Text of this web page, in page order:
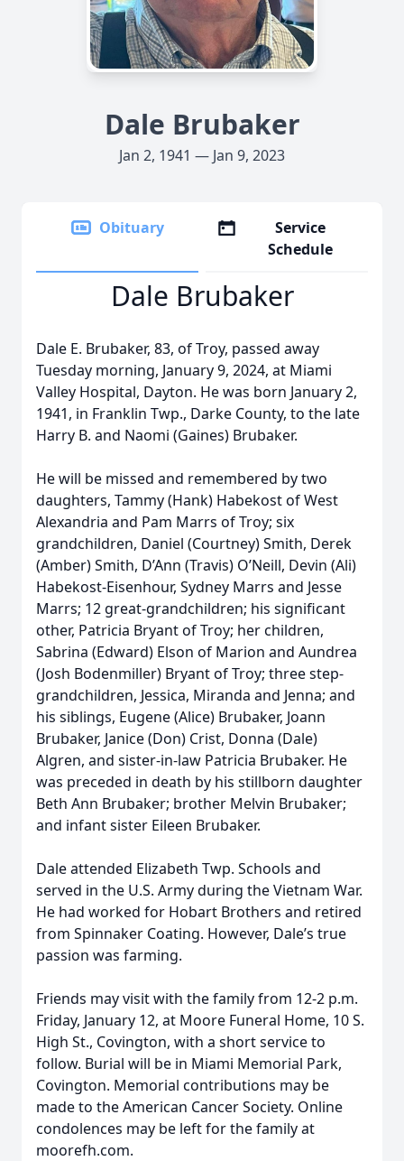
Dale Brubaker
Jan 2, 1941 — Jan 9, 2023
Obituary
Service
Schedule
Dale Brubaker
Dale E. Brubaker, 83, of Troy, passed away
Tuesday morning, January 9, 2024, at Miami
Valley Hospital, Dayton. He was born January 2,
1941, in Franklin Twp., Darke County, to the late
Harry B. and Naomi (Gaines) Brubaker.
He will be missed and remembered by two
daughters, Tammy (Hank) Habekost of West
Alexandria and Pam Marrs of Troy; six
grandchildren, Daniel (Courtney) Smith, Derek
(Amber) Smith, D’Ann (Travis) O’Neill, Devin (Ali)
Habekost-Eisenhour, Sydney Marrs and Jesse
Marrs; 12 great-grandchildren; his significant
other, Patricia Bryant of Troy; her children,
Sabrina (Edward) Elson of Marion and Aundrea
(Josh Bodenmiller) Bryant of Troy; three step-
grandchildren, Jessica, Miranda and Jenna; and
his siblings, Eugene (Alice) Brubaker, Joann
Brubaker, Janice (Don) Crist, Donna (Dale)
Algren, and sister-in-law Patricia Brubaker. He
was preceded in death by his stillborn daughter
Beth Ann Brubaker; brother Melvin Brubaker;
and infant sister Eileen Brubaker.
Dale attended Elizabeth Twp. Schools and
served in the U.S. Army during the Vietnam War.
He had worked for Hobart Brothers and retired
from Spinnaker Coating. However, Dale’s true
passion was farming.
Friends may visit with the family from 12-2 p.m.
Friday, January 12, at Moore Funeral Home, 10 S.
High St., Covington, with a short service to
follow. Burial will be in Miami Memorial Park,
Covington. Memorial contributions may be
made to the American Cancer Society. Online
condolences may be left for the family at
moorefh.com.